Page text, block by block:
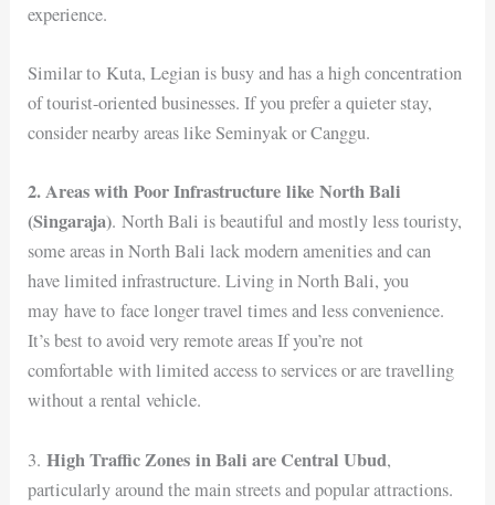
experience.
Similar to Kuta, Legian is busy and has a high concentration
of tourist-oriented businesses. If you prefer a quieter stay,
consider nearby areas like Seminyak or Canggu.
2. Areas with Poor Infrastructure like North Bali
(Singaraja). North Bali is beautiful and mostly less touristy,
some areas in North Bali lack modern amenities and can
have limited infrastructure. Living in North Bali, you
may have to face longer travel times and less convenience.
It’s best to avoid very remote areas If you’re not
comfortable with limited access to services or are travelling
without a rental vehicle.
3.High Traffic Zones in Bali are Central Ubud,
particularly around the main streets and popular attractions.